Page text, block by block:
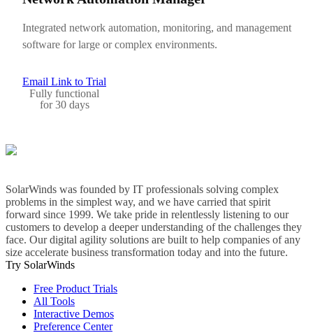
Integrated network automation, monitoring, and management
software for large or complex environments.
Email Link to Trial
Fully functional
for 30 days
SolarWinds was founded by IT professionals solving complex
problems in the simplest way, and we have carried that spirit
forward since 1999. We take pride in relentlessly listening to our
customers to develop a deeper understanding of the challenges they
face. Our digital agility solutions are built to help companies of any
size accelerate business transformation today and into the future.
Try SolarWinds
Free Product Trials
All Tools
Interactive Demos
Preference Center